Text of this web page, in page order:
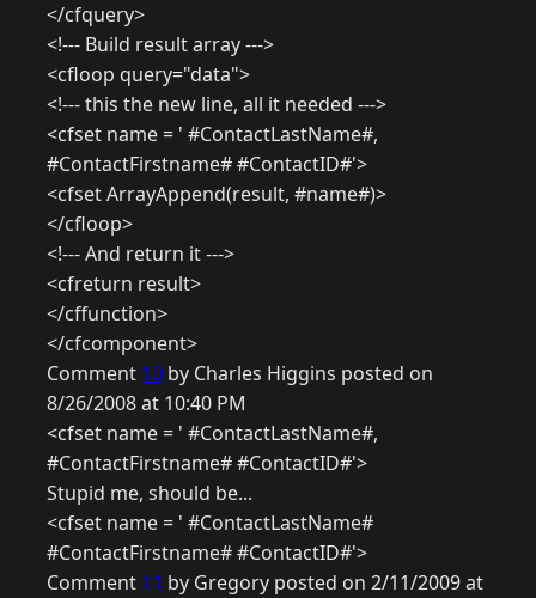
</cfquery>
<!--- Build result array --->
<cfloop query="data">
<!--- this the new line, all it needed --->
<cfset name = ' #ContactLastName#,
#ContactFirstname# #ContactID#'>
<cfset ArrayAppend(result, #name#)>
</cfloop>
<!--- And return it --->
<cfreturn result>
</cffunction>
</cfcomponent>
Comment 10 by Charles Higgins posted on
8/26/2008 at 10:40 PM
<cfset name = ' #ContactLastName#,
#ContactFirstname# #ContactID#'>
Stupid me, should be...
<cfset name = ' #ContactLastName#
#ContactFirstname# #ContactID#'>
Comment 11 by Gregory posted on 2/11/2009 at